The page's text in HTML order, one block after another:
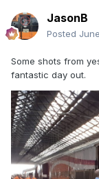
JasonB
Posted
Some shots from
fantastic day out.